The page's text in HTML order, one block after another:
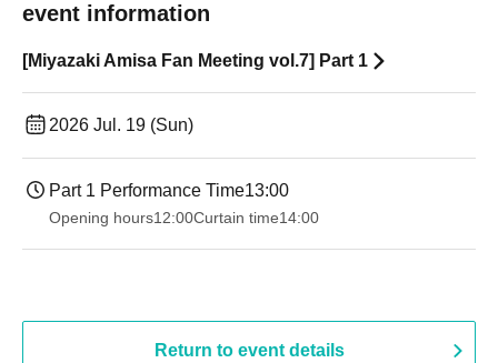
event information
[Miyazaki Amisa Fan Meeting vol.7] Part 1
2026 Jul. 19 (Sun)
Part 1 Performance Time13:00
Opening hours12:00Curtain time14:00
Return to event details